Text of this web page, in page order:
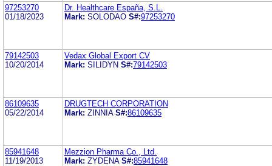
97253270
01/18/2023
Dr. Healthcare España, S.L.
Mark: SOLODAO S#:97253270
79142503
10/20/2014
Vedax Global Export CV
Mark: SILIDYN S#:79142503
86109635
05/22/2014
DRUGTECH CORPORATION
Mark: ZINNIA S#:86109635
85941648
11/19/2013
Mezzion Pharma Co., Ltd.
Mark: ZYDENA S#:85941648